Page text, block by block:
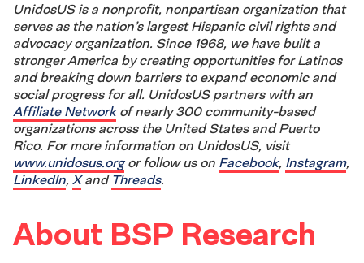
UnidosUS is a nonprofit, nonpartisan organization that
serves as the nation’s largest Hispanic civil rights and
advocacy organization. Since 1968, we have built a
stronger America by creating opportunities for Latinos
and breaking down barriers to expand economic and
social progress for all. UnidosUS partners with an
Affiliate Networkof nearly 300 community-based
organizations across the United States and Puerto
Rico. For more information on UnidosUS, visit
www.unidosus.orgor follow us on Facebook, Instagram,
LinkedIn, X and Threads.
About BSP Research